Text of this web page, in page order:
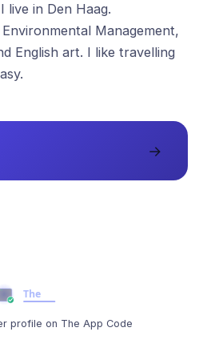
live in Den Haag.
Management,
English art. I like travelling
→
profile on The App Code